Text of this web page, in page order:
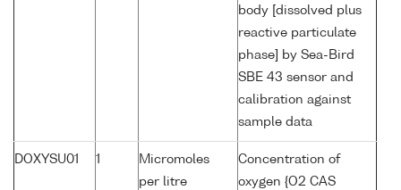
body [dissolved plus
reactive particulate
phase] by Sea-Bird
SBE 43 sensor and
calibration against
sample data
DOXYSU01 1
Micromoles
per litre
Concentration of
oxygen {O2 CAS